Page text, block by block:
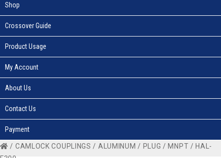
Shop
Crossover Guide
Product Usage
My Account
About Us
Contact Us
Payment
/ CAMLOCK COUPLINGS / ALUMINUM / PLUG /MNPT / HAL-